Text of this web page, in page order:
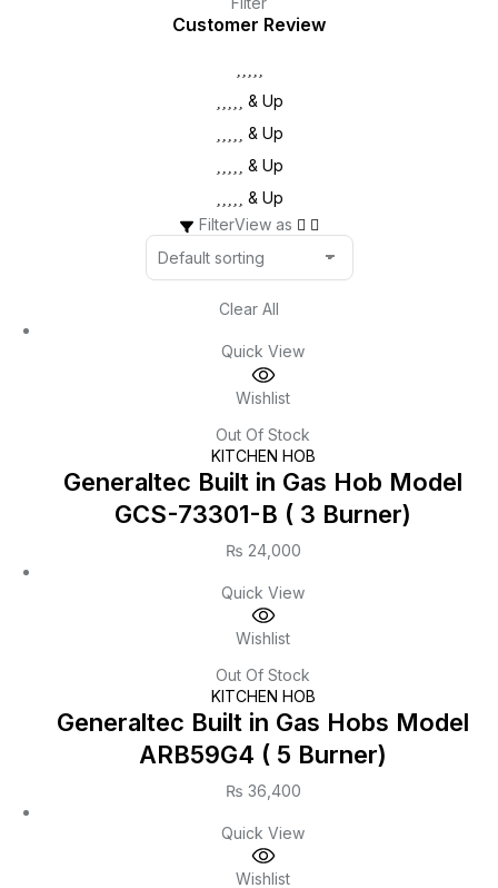
Customer Review
& Up
& Up
& Up
& Up
FilterView as
Clear All
Quick View
Wishlist
Out Of Stock
KITCHEN HOB
Generaltec Built in Gas Hob Model
GCS-73301-B ( 3 Burner)
₨ 24,000
Quick View
Wishlist
Out Of Stock
KITCHEN HOB
Generaltec Built in Gas Hobs Model
ARB59G4 ( 5 Burner)
₨ 36,400
Quick View
Wishlist